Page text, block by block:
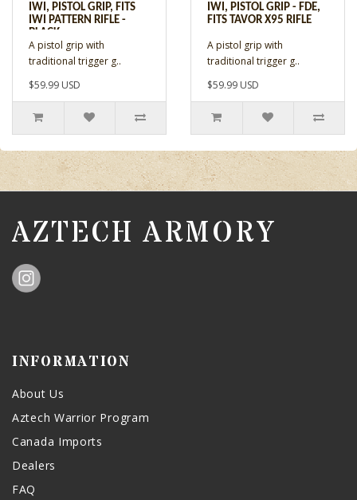
IWI, PISTOL GRIP, FITS
IWI PATTERN RIFLE -
BLACK
A pistol grip with
traditional trigger g..
$59.99 USD
IWI, PISTOL GRIP - FDE,
FITS TAVOR X95 RIFLE
A pistol grip with
traditional trigger g..
$59.99 USD
AZTECH ARMORY
INFORMATION
About Us
Aztech Warrior Program
Canada Imports
Dealers
FAQ